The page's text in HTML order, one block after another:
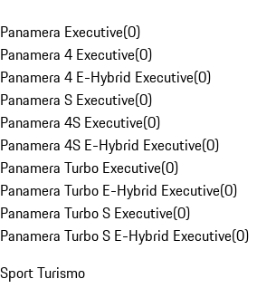
Panamera Executive(0)
Panamera 4 Executive(0)
Panamera 4 E-Hybrid Executive(0)
Panamera S Executive(0)
Panamera 4S Executive(0)
Panamera 4S E-Hybrid Executive(0)
Panamera Turbo Executive(0)
Panamera Turbo E-Hybrid Executive(0)
Panamera Turbo S Executive(0)
Panamera Turbo S E-Hybrid Executive(0)
Sport Turismo